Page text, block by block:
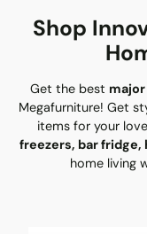
Shop
Get the best
Megafurniture! Get
items for your
freezers, bar fridge,
home living